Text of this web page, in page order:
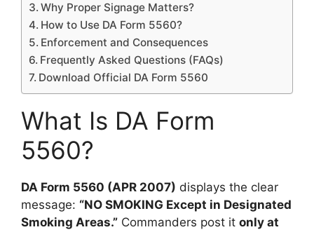
Why Proper Signage Matters?
How to Use DA Form 5560?
Enforcement and Consequences
Frequently Asked Questions (FAQs)
Download Official DA Form 5560
What Is DA Form
5560?
DA Form 5560 (APR 2007) displays the clear
message: “NO SMOKING Except in Designated
Smoking Areas.” Commanders post it only at